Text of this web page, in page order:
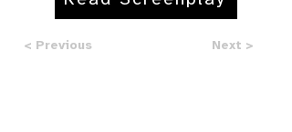
< Previous Next >